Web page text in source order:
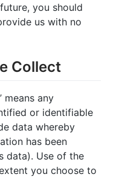
you should
us with no
Collect
means any
or identifiable
data whereby
has been
data). Use of the
you choose to